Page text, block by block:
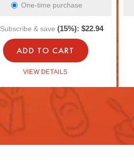
One-time purchase
Subscribe & save (15%): $22.94
ADD TO CART
VIEW DETAILS